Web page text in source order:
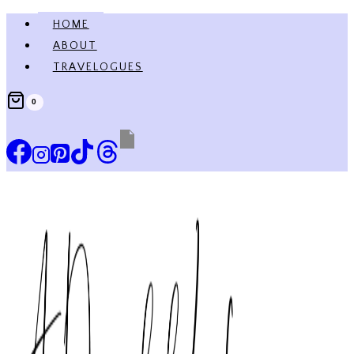
Skip
content
HOME
ABOUT
TRAVELOGUES
0